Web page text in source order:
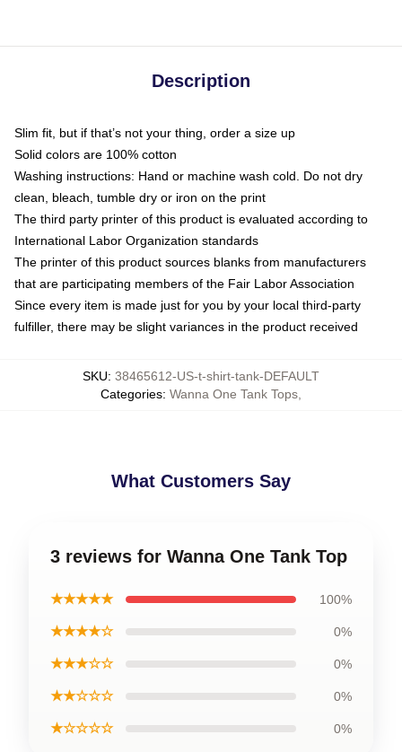
Description
Slim fit, but if that’s not your thing, order a size up
Solid colors are 100% cotton
Washing instructions: Hand or machine wash cold. Do not dry
clean, bleach, tumble dry or iron on the print
The third party printer of this product is evaluated according to
International Labor Organization standards
The printer of this product sources blanks from manufacturers
that are participating members of the Fair Labor Association
Since every item is made just for you by your local third-party
fulfiller, there may be slight variances in the product received
SKU: 38465612-US-t-shirt-tank-DEFAULT
Categories: Wanna One Tank Tops
What Customers Say
3 reviews for Wanna One Tank Top
★★★★★ 100%
★★★★☆ 0%
★★★☆☆ 0%
★★☆☆☆ 0%
★☆☆☆☆ 0%